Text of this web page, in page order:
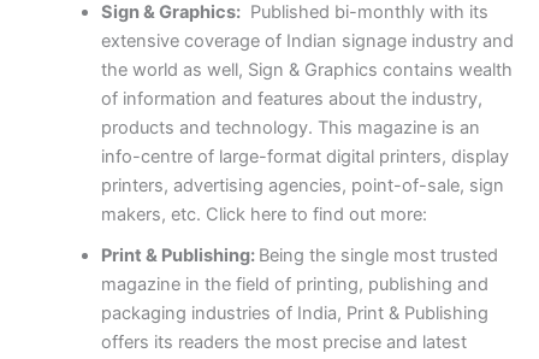
Sign & Graphics:Published bi-monthly with its
extensive coverage of Indian signage industry and
the world as well, Sign & Graphics contains wealth
of information and features about the industry,
products and technology. This magazine is an
info-centre of large-format digital printers, display
printers, advertising agencies, point-of-sale, sign
makers, etc. Click here to find out more:
Print & Publishing: Being the single most trusted
magazine in the field of printing, publishing and
packaging industries of India, Print & Publishing
offers its readers the most precise and latest